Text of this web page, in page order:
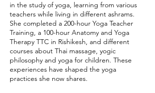
in the study of yoga, learning from various
teachers while living in different ashrams.
She completed a 200-hour Yoga Teacher
Training, a 100-hour Anatomy and Yoga
Therapy TTC in Rishikesh, and different
courses about Thai massage, yogic
philosophy and yoga for children. These
experiences have shaped the yoga
practices she now shares.